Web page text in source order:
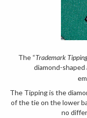
The “Trademark
diamond-
The Tipping is the
of the tie on the lower
no